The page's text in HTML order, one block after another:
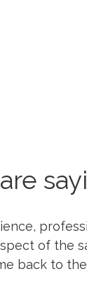
of the
back to